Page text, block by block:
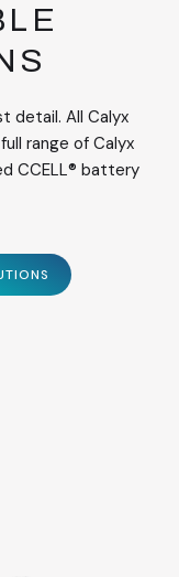
detail. All Calyx
range of Calyx
CCELL® battery